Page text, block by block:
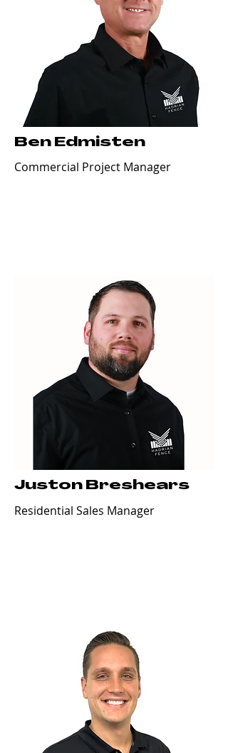
Ben Edmisten
Commercial Project Manager
Juston Breshears
Residential Sales Manager